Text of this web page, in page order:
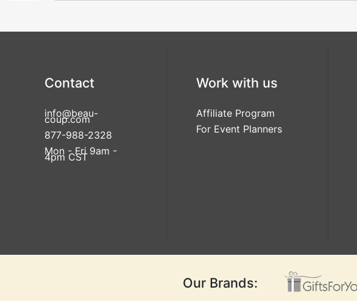
Contact
info@beau-
coup.com
877-988-2328
Mon - Fri 9am -
4pm CST
Work with us
Affiliate Program
For Event Planners
Our Brands: